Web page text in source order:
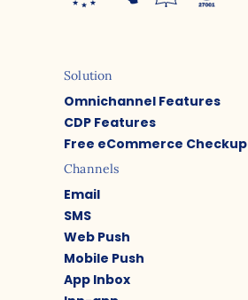
Solution
Omnichannel Features
CDP Features
Free eCommerce Checkup
Channels
Email
SMS
Web Push
Mobile Push
App Inbox